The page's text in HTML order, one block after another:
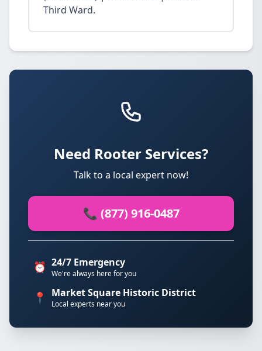
Third Ward.
Need Rooter Services?
Talk to a local expert now!
📞 (877) 916-0487
⏰ 24/7 Emergency
We're always here for you
📍 Market Square Historic District
Local experts near you